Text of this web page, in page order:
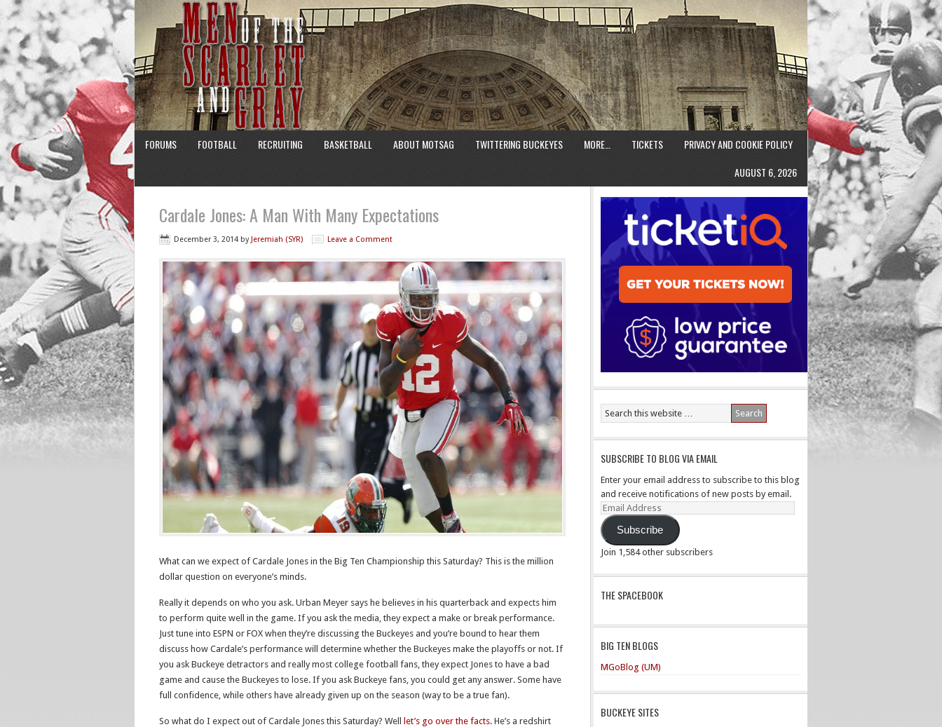
FORUMS FOOTBALL RECRUITING BASKETBALL ABOUT MOTSAG TWITTERING BUCKEYES MORE… TICKETS
PRIVACY AND COOKIE POLICY
AUGUST 6, 2026
Cardale Jones: A Man With Many Expectations
December 3, 2014 byJeremiah (SYR) Leave a Comment
What can we expect of Cardale Jones in the Big Ten Championship this Saturday? This is the million
dollar question on everyone’s minds.
Really it depends on who you ask. Urban Meyer says he believes in his quarterback and expects him
to perform quite well in the game. If you ask the media, they expect a make or break performance.
Just tune into ESPN or FOX when they’re discussing the Buckeyes and you’re bound to hear them
discuss how Cardale’s performance will determine whether the Buckeyes make the playoffs or not. If
you ask Buckeye detractors and really most college football fans, they expect Jones to have a bad
game and cause the Buckeyes to lose. If you ask Buckeye fans, you could get any answer. Some have
full confidence, while others have already given up on the season (way to be a true fan).
So what do I expect out of Cardale Jones this Saturday? Well let’s go over the facts. He’s a redshirt
SUBSCRIBE TO BLOG VIA EMAIL
Enter your email address to subscribe to this blog
and receive notifications of new posts by email.
Email
Address
Subscribe
Join 1,584 other subscribers
THE SPACEBOOK
BIG TEN BLOGS
MGoBlog (UM)
BUCKEYE SITES